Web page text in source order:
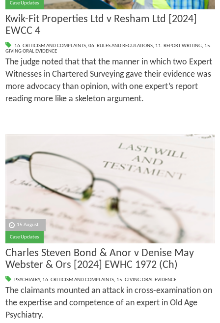
Case Updates
Kwik-Fit Properties Ltd v Resham Ltd [2024]
EWCC 4
16. CRITICISM AND COMPLAINTS, 06. RULES AND REGULATIONS, 11. REPORT WRITING, 15.
GIVING ORAL EVIDENCE
The judge noted that that the manner in which two Expert
Witnesses in Chartered Surveying gave their evidence was
more advocacy than opinion, with one expert’s report
reading more like a skeleton argument.
15 August
Case Updates
Charles Steven Bond & Anor v Denise May
Webster & Ors [2024] EWHC 1972 (Ch)
PSYCHIATRY, 16. CRITICISM AND COMPLAINTS, 15. GIVING ORAL EVIDENCE
The claimants mounted an attack in cross-examination on
the expertise and competence of an expert in Old Age
Psychiatry.